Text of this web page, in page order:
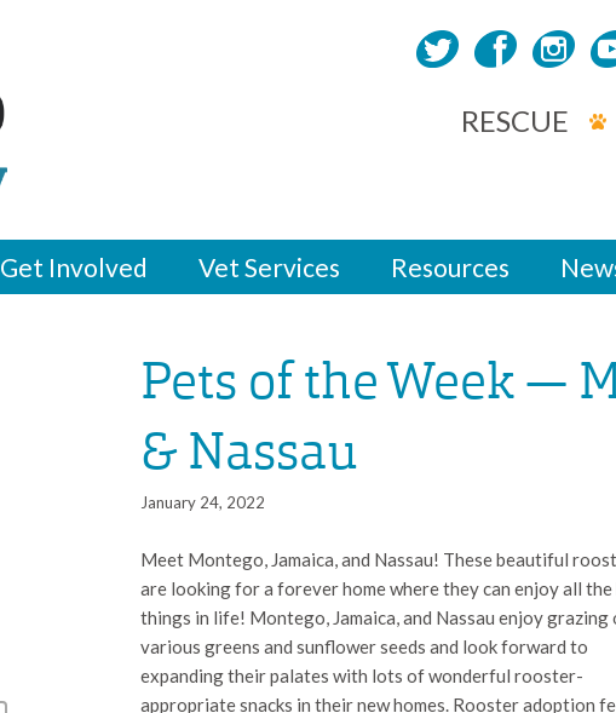
RESCUE
Get Involved Vet Services Resources
Pets of the Week —
& Nassau
January 24, 2022
Meet Montego, Jamaica, and Nassau! These beautiful
are looking for a forever home where they can enjoy all the
things in life! Montego, Jamaica, and Nassau enjoy grazing
various greens and sunflower seeds and look forward to
expanding their palates with lots of wonderful rooster-
appropriate snacks in their new homes. Rooster adoption